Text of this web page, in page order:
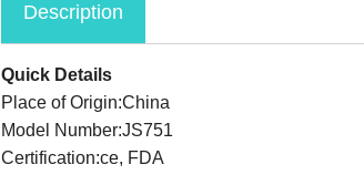
Description
Quick Details
Place of Origin:China
Model Number:JS751
Certification:ce, FDA